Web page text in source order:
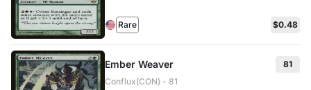
Rare $0.48
Ember Weaver
81
Conflux(CON) - 81